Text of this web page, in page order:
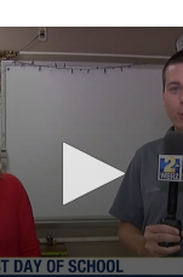
LOCAL RADAR